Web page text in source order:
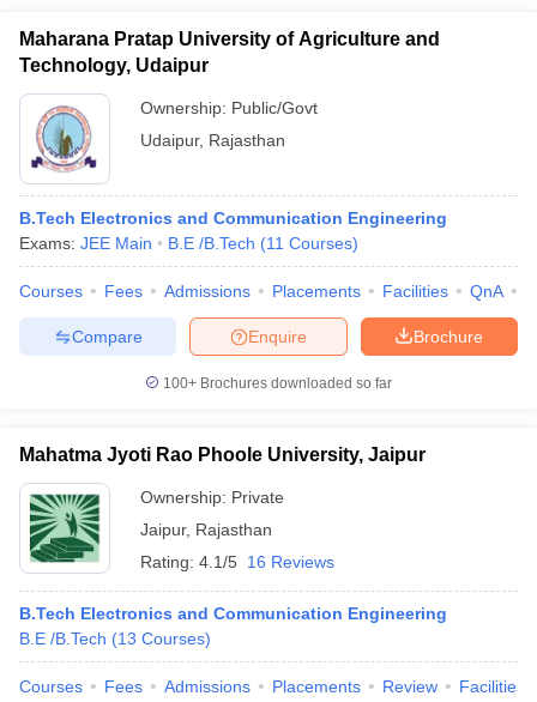
Maharana Pratap University of Agriculture and
Technology, Udaipur
Ownership: Public/Govt
Udaipur, Rajasthan
B.Tech Electronics and Communication Engineering
Exams: JEE Main B.E /B.Tech (11 Courses)
Courses Fees Admissions Placements Facilities QnA
Brochure
Enquire
Compare
100+ Brochures downloaded so far
Mahatma Jyoti Rao Phoole University, Jaipur
Ownership: Private
Jaipur, Rajasthan
Rating: 4.1/5 16 Reviews
B.Tech Electronics and Communication Engineering
B.E /B.Tech (13 Courses)
Courses Fees Admissions Placements Review Facilities